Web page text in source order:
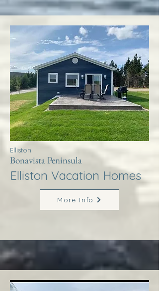
Elliston
Bonavista Peninsula
Elliston Vacation Homes
More Info